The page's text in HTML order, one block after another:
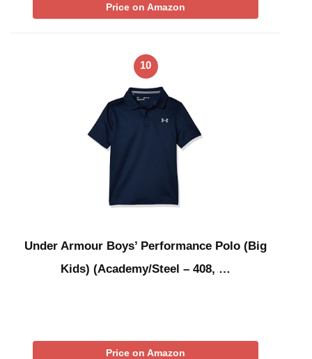
Price on Amazon
10
Under Armour Boys’ Performance Polo (Big
Kids) (Academy/Steel – 408, …
Price on Amazon